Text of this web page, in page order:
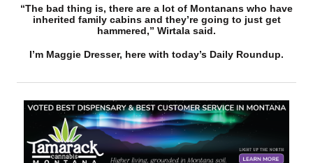
“The bad thing is, there are a lot of Montanans who have
inherited family cabins and they’re going to just get
hammered,” Wirtala said.
I’m Maggie Dresser, here with today’s Daily Roundup.